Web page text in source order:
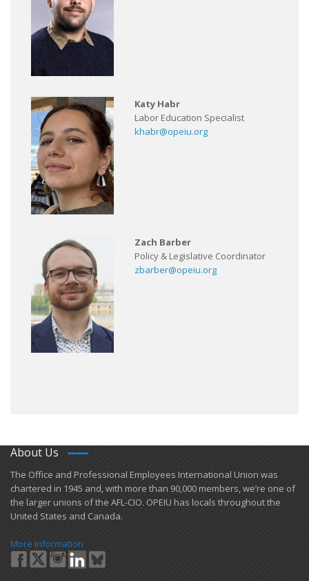
Katy Habr
Labor Education Specialist
khabr@opeiu.org
Zach Barber
Policy & Legislative Coordinator
zbarber@opeiu.org
About Us
​The Office and Professional Employees International Union was
chartered in 1945 and​, with more than ​90,000 members, we’re one of
the larger unions of the AFL-CIO. OPEIU has locals ​throughout the
United States and Canada.
More Information